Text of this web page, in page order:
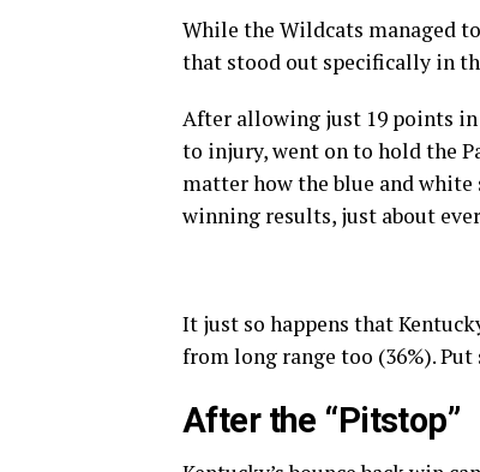
While the Wildcats managed
that stood out specifically in
After allowing just 19 points
to injury, went on to hold the
matter how the blue and
winning results, just about
It just so happens that
from long range too (36%).
After the “Pitstop”